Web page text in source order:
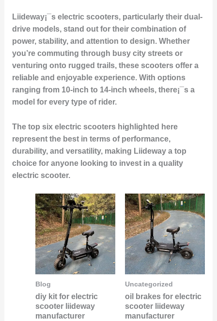
Liideway¡¯s electric scooters, particularly their dual-
drive models, stand out for their combination of
power, stability, and attention to design. Whether
you’re commuting through busy city streets or
venturing onto rugged trails, these scooters offer a
reliable and enjoyable experience. With options
ranging from 10-inch to 14-inch wheels, there¡¯s a
model for every type of rider.
The top six electric scooters highlighted here
represent the best in terms of performance,
durability, and versatility, making Liideway a top
choice for anyone looking to invest in a quality
electric scooter.
Blog
diy kit for electric
scooter liideway
manufacturer
Uncategorized
oil brakes for electric
scooter liideway
manufacturer